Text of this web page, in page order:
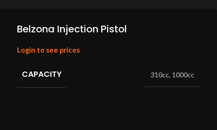
Belzona Injection Pistol
Login to see prices
CAPACITY 310cc, 1000cc